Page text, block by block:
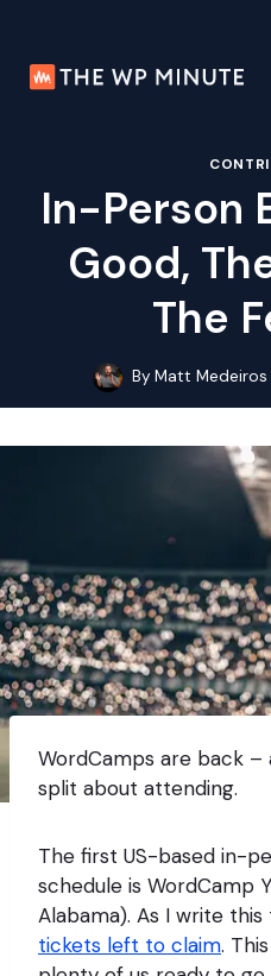
content
In-Person
Good,
The
By Matt Medeiros
WordCamps are back
split about attending.
The first US-based in-
schedule is WordCamp
Alabama). As I write
tickets left to claim.